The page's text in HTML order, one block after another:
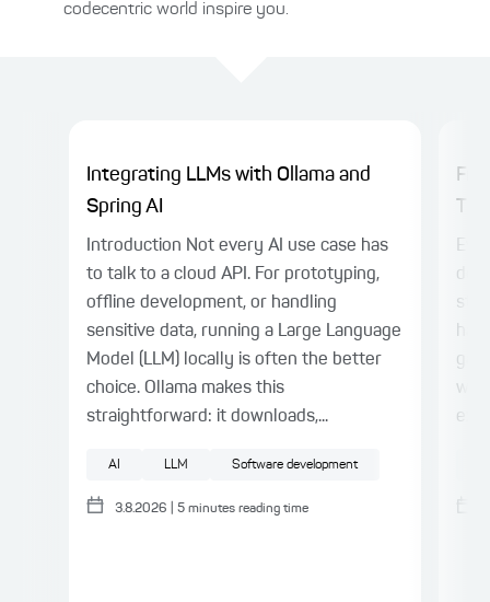
codecentric world inspire you.
Integrating LLMs with Ollama and
Spring AI
Introduction Not every AI use case has
to talk to a cloud API. For prototyping,
offline development, or handling
sensitive data, running a Large Language
Model (LLM) locally is often the better
choice. Ollama makes this
straightforward: it downloads,...
AI LLM Software development
3.8.2026 5 minutes reading time
still